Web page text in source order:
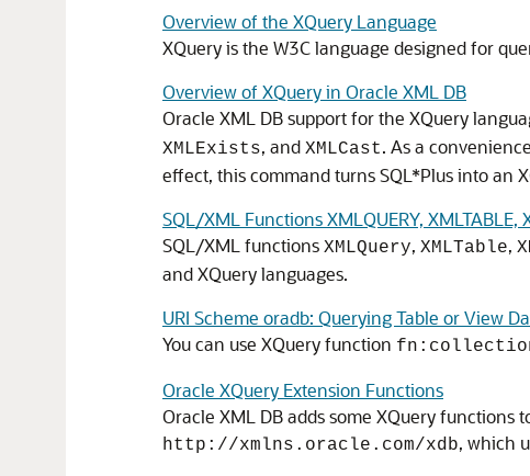
Overview of the XQuery Language
XQuery is the W3C language designed for
Overview of XQuery in Oracle XML DB
Oracle XML DB support for the XQuery
XMLExists, and XMLCast. As a
effect, this command turns SQL*Plus into an
SQL/XML Functions XMLQUERY, XMLTABLE,
SQL/XML functions XMLQuery, XMLTable,
and XQuery languages.
URI Scheme oradb: Querying Table or View
You can use XQuery function
Oracle XQuery Extension Functions
Oracle XML DB adds some XQuery
http://xmlns.oracle.com/xdb, which